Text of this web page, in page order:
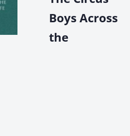
Boys Across
the